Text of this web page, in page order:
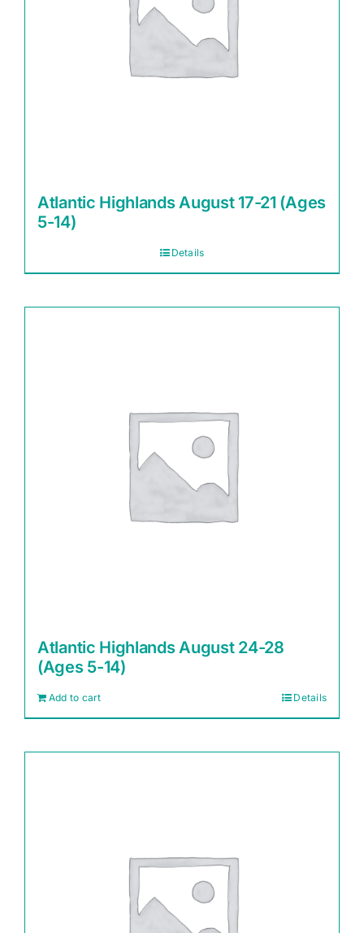
Atlantic Highlands August 17-21 (Ages
5-14)
Details
Atlantic Highlands August 24-28
(Ages 5-14)
Add to cart Details